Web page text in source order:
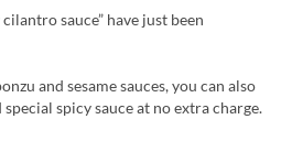
cilantro sauce” have just been
and sesame sauces, you can also
spicy sauce at no extra charge.